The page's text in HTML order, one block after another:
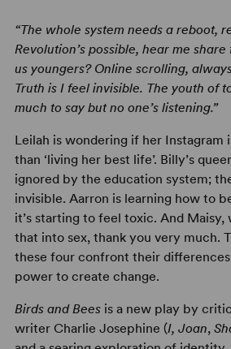
“The whole system needs a reboot,
Revolution’s possible, hear me
us youngers? Online scrolling,
Truth is I feel invisible. The youth of
much to say but no one’s listening.”
Leilah is wondering if her Instagram
than ‘living her best life’. Billy’s
ignored by the education system;
invisible. Aarron is learning how to
it’s starting to feel toxic. And Maisy,
that into sex, thank you very much.
these four confront their
power to create change.
Birds and Beesis a new play by
writer Charlie Josephine (I, Joan,